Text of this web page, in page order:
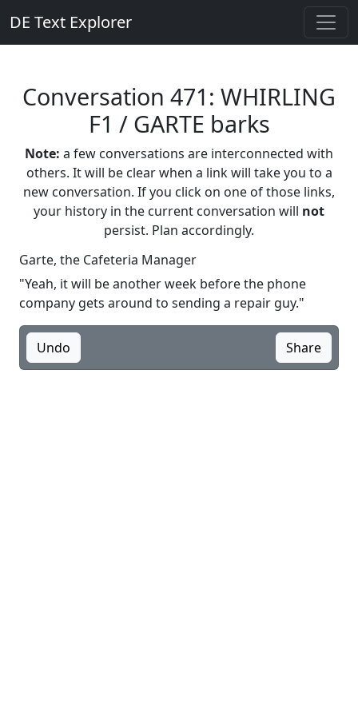
DE Text Explorer
Conversation 471: WHIRLING
F1 / GARTE barks
Note: a few conversations are interconnected with
others. It will be clear when a link will take you to a
new conversation. If you click on one of those links,
your history in the current conversation will not
persist. Plan accordingly.
Garte, the Cafeteria Manager
"Yeah, it will be another week before the phone
company gets around to sending a repair guy."
Undo Share